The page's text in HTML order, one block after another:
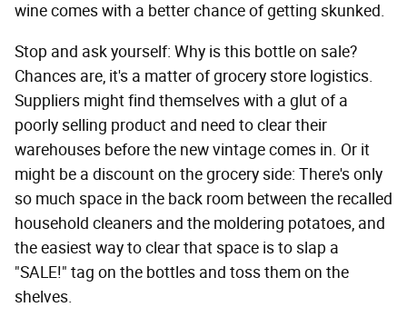
wine comes with a better chance of getting skunked.
Stop and ask yourself: Why is this bottle on sale?
Chances are, it's a matter of grocery store logistics.
Suppliers might find themselves with a glut of a
poorly selling product and need to clear their
warehouses before the new vintage comes in. Or it
might be a discount on the grocery side: There's only
so much space in the back room between the recalled
household cleaners and the moldering potatoes, and
the easiest way to clear that space is to slap a
"SALE!" tag on the bottles and toss them on the
shelves.